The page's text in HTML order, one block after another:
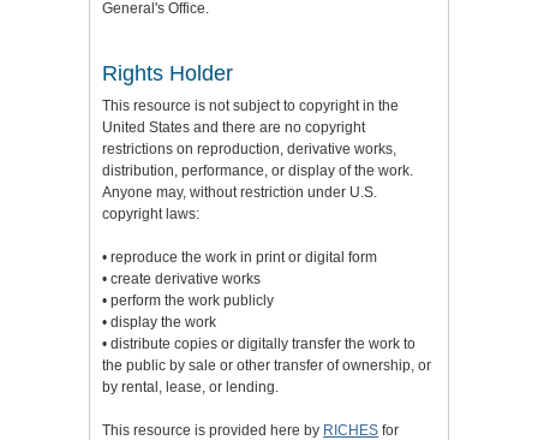
General's Office.
Rights Holder
This resource is not subject to copyright in the
United States and there are no copyright
restrictions on reproduction, derivative works,
distribution, performance, or display of the work.
Anyone may, without restriction under U.S.
copyright laws:
• reproduce the work in print or digital form
• create derivative works
• perform the work publicly
• display the work
• distribute copies or digitally transfer the work to
the public by sale or other transfer of ownership, or
by rental, lease, or lending.
This resource is provided here by RICHES for